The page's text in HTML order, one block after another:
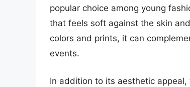
popular choice among young
that feels soft against the skin
colors and prints, it can
events.
In addition to its aesthetic